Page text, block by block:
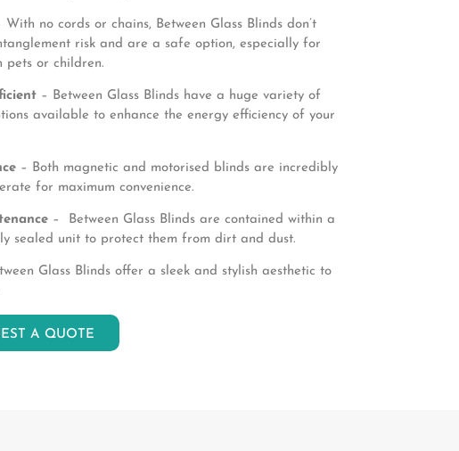
With no cords or chains, Between Glass Blinds don’t
risk and are a safe option, especially for
pets or children.
– Between Glass Blinds have a huge variety of
available to enhance the energy efficiency of your
– Both magnetic and motorised blinds are incredibly
for maximum convenience.
– Between Glass Blinds are contained within a
sealed unit to protect them from dirt and dust.
Glass Blinds offer a sleek and stylish aesthetic to
A QUOTE